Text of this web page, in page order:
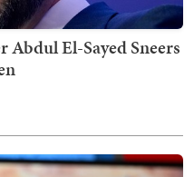
Abdul El-Sayed Sneers